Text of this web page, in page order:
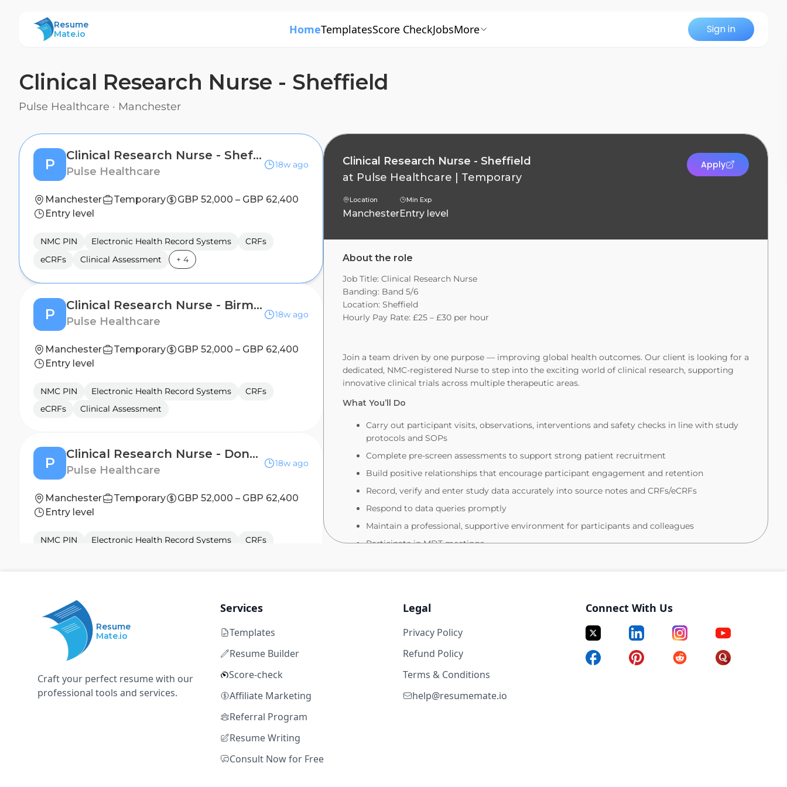
ResumeMate
Resume
Mate.io
HomeTemplatesScore CheckJobsMore Sign in
Clinical Research Nurse - Sheffield
Pulse Healthcare · Manchester
P
Clinical Research Nurse - Sheffield
Pulse Healthcare
18w ago
Manchester Temporary
GBP 52,000 – GBP 62,400
Entry level
NMC PIN Electronic Health Record Systems
CRFs
eCRFs
Clinical Assessment + 4
P
Clinical Research Nurse - Birmingham
Pulse Healthcare
18w ago
Manchester Temporary
GBP 52,000 – GBP 62,400
Entry level
NMC PIN Electronic Health Record Systems
CRFs
eCRFs
Clinical Assessment
P
Clinical Research Nurse - Doncaster
Pulse Healthcare
18w ago
Manchester Temporary
GBP 52,000 – GBP 62,400
Entry level
NMC PIN Electronic Health Record Systems
CRFs
P
Clinical Research Nurse - Newcastle
Pulse Healthcare
Manchester
GBP 52,000 – GBP 62,400
Entry level
NMC PIN Electronic Health Record Systems
18w ago
Clinical Research Nurse - Sheffield
at Pulse Healthcare Temporary
Location
Manchester
Min Exp
Entry level
Apply
About the role
Job Title: Clinical Research Nurse
Banding: Band 5/6
Location: Sheffield
Hourly Pay Rate: £25 – £30 per hour
Join a team driven by one purpose — improving global health outcomes. Our client is looking for a
dedicated, NMC‑registered Nurse to step into the exciting world of clinical research, supporting
innovative clinical trials across multiple therapeutic areas.
What You’ll Do
Carry out participant visits, observations, interventions and safety checks in line with study
protocols and SOPs
Complete pre‑screen assessments to support strong patient recruitment
Build positive relationships that encourage participant engagement and retention
Record, verify and enter study data accurately into source notes and CRFs/eCRFs
Respond to data queries promptly
Maintain a professional, supportive environment for participants and colleagues
Participate in MDT meetings
Valid NMC PIN
Strong clinical experience within a patient‑facing environment
Excellent clinical assessment and observational skills
Confident communicator with strong organisational skills
Ability to work effectively in a fast‑paced research setting
High attention to detail and accurate documentation
Resume
Mate.io
Craft your perfect resume with our
professional tools and services.
Services
Templates
Resume Builder
Score-check
Affiliate Marketing
Referral Program
Resume Writing
Consult Now for Free
Legal
Privacy Policy
Refund Policy
Terms & Conditions
help@resumemate.io
Connect With Us